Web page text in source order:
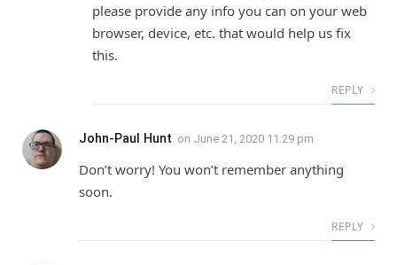
please provide any info you can on your web
browser, device, etc. that would help us fix
this.
REPLY
John-Paul Hunt on June 21, 2020 11:29 pm
Don’t worry! You won’t remember anything
soon.
REPLY